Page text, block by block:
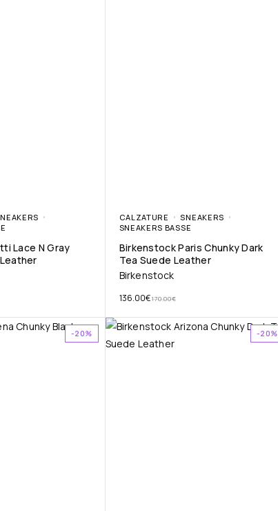
Lace N Gray
CALZATURE
SNEAKERS
SNEAKERS BASSE
Birkenstock Paris Chunky Dark
Tea Suede Leather
Birkenstock
170.00€
136.00€
-20% -20%